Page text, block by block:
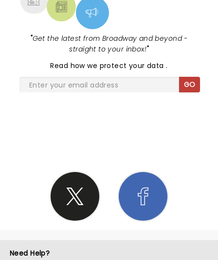
"Get the latest from Broadway and beyond -
straight to your inbox!"
Read how we protect your data.
GO
Need Help?